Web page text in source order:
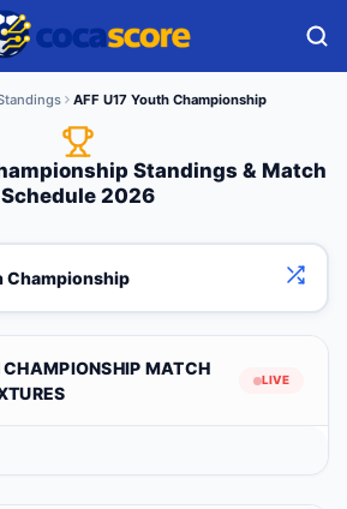
AFF U17 Youth Championship
Standings & Match
Schedule 2026
Championship
CHAMPIONSHIP MATCH
LIVE